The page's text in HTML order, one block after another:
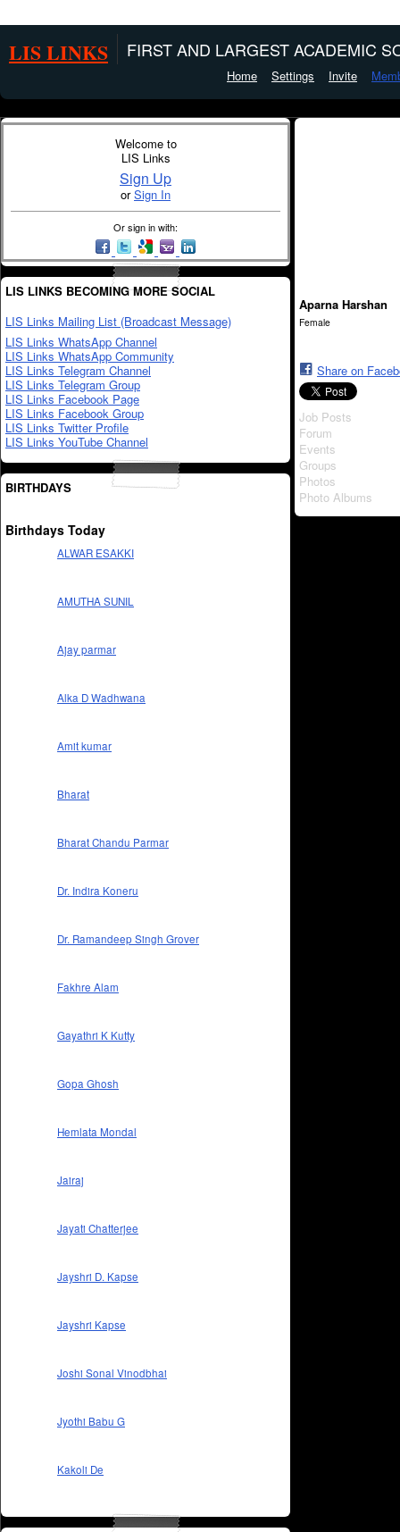
LIS LINKS FIRST AND LARGEST ACADEMIC
Home Settings Invite
Welcome to
LIS Links
Sign Up
orSign In
Or sign in with:
LIS LINKS BECOMING MORE SOCIAL
LIS Links Mailing List (Broadcast Message)
LIS Links WhatsApp Channel
LIS Links WhatsApp Community
LIS Links Telegram Channel
LIS Links Telegram Group
LIS Links Facebook Page
LIS Links Facebook Group
LIS Links Twitter Profile
LIS Links YouTube Channel
BIRTHDAYS
Birthdays Today
ALWAR ESAKKI
AMUTHA SUNIL
Ajay parmar
Alka D Wadhwana
Amit kumar
Bharat
Bharat Chandu Parmar
Dr. Indira Koneru
Dr. Ramandeep Singh Grover
Fakhre Alam
Gayathri K Kutty
Gopa Ghosh
Hemlata Mondal
Jairaj
Jayati Chatterjee
Jayshri D. Kapse
Jayshri Kapse
Joshi Sonal Vinodbhai
Jyothi Babu G
Kakoli De
Aparna Harshan
Female
Share on
Job Posts
Forum
Events
Groups
Photos
Photo Albums